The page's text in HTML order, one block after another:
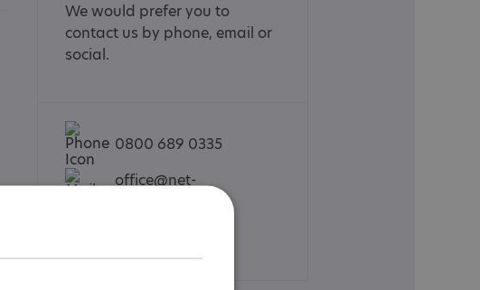
We would prefer you to
contact us by phone, email or
social.
0800 689 0335
office@net-